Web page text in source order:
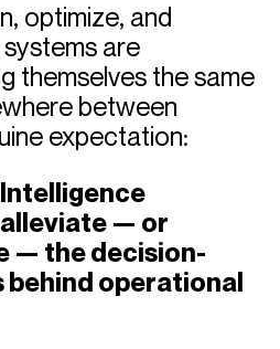
optimize, and
are
themselves the same
between
expectation:
— or
— the decision-
behind operational